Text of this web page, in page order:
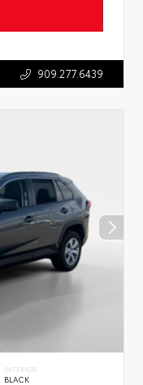
909.277.6439
INTERIOR
BLACK